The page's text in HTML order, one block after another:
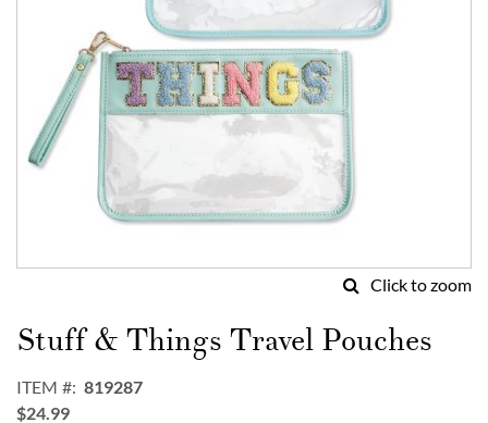
Click to zoom
to
the
of
Stuff & Things Travel Pouches
ITEM
819287
$24.99